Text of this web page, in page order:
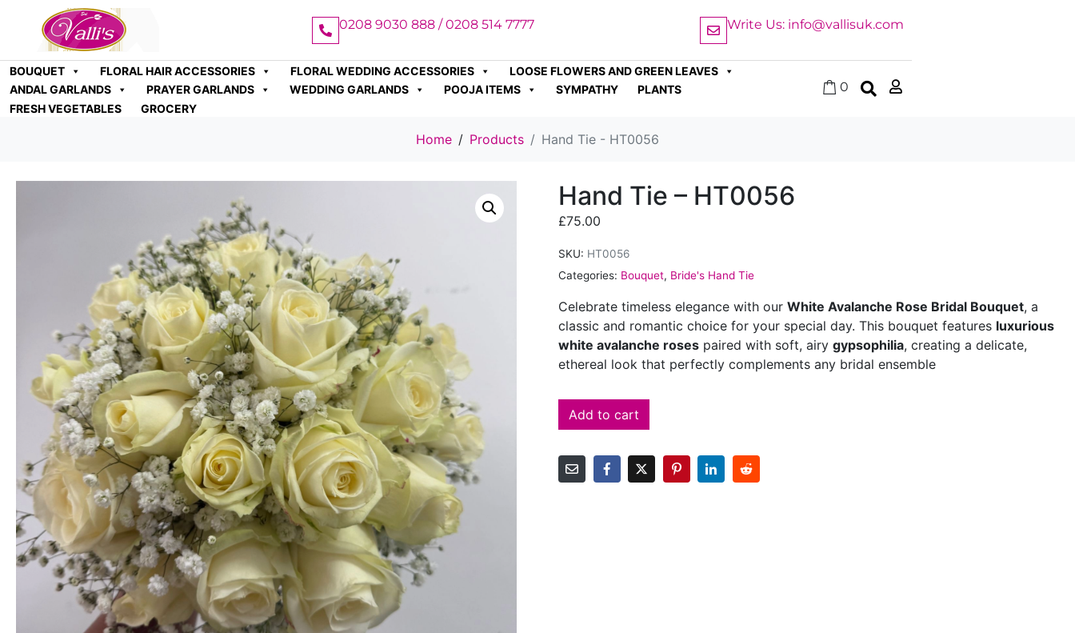
0208 9030 888 / 0208 514 7777 Write Us: info@vallisuk.com
BOUQUET FLORAL HAIR ACCESSORIES FLORAL WEDDING ACCESSORIES
LOOSE FLOWERS AND GREEN LEAVES
ANDAL GARLANDS
PRAYER GARLANDS WEDDING GARLANDS POOJA ITEMS SYMPATHY
PLANTS
FRESH VEGETABLES
GROCERY
0
Home Products Hand Tie - HT0056
Hand Tie – HT0056
£75.00
SKU: HT0056
Categories: Bouquet, Bride's Hand Tie
Celebrate timeless elegance with ourWhite Avalanche Rose Bridal Bouquet, a
classic and romantic choice for your special day. This bouquet features luxurious
white avalanche roses paired with soft, airygypsophilia, creating a delicate,
ethereal look that perfectly complements any bridal ensemble
Add to cart